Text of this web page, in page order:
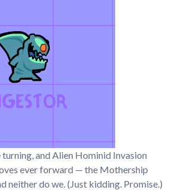
turning, and Alien Hominid Invasion
ever forward — the Mothership
neither do we. (Just kidding. Promise.)